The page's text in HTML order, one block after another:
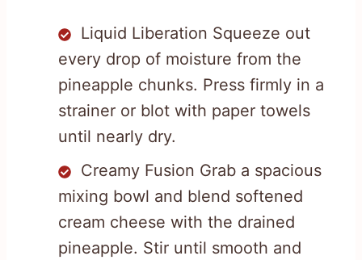
Liquid Liberation Squeeze out
every drop of moisture from the
pineapple chunks. Press firmly in a
strainer or blot with paper towels
until nearly dry.
Creamy Fusion Grab a spacious
mixing bowl and blend softened
cream cheese with the drained
pineapple. Stir until smooth and